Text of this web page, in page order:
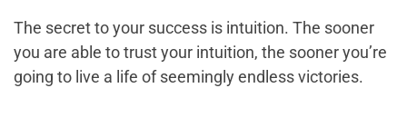
The secret to your success is intuition. The sooner
you are able to trust your intuition, the sooner you’re
going to live a life of seemingly endless victories.